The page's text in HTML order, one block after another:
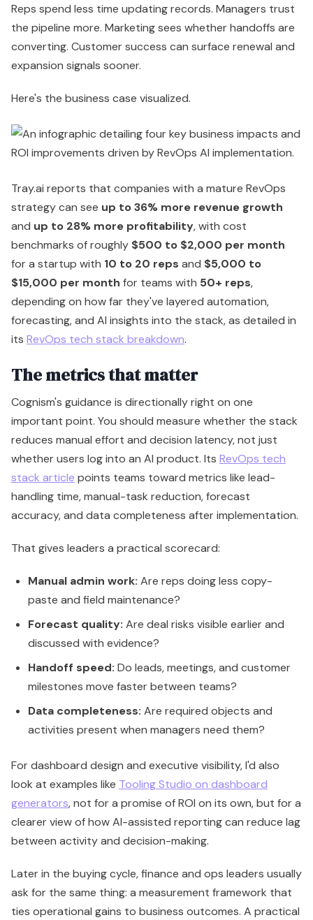
Reps spend less time updating records. Managers trust
the pipeline more. Marketing sees whether handoffs are
converting. Customer success can surface renewal and
expansion signals sooner.
Here's the business case visualized.
Tray.ai reports that companies with a mature RevOps
strategy can see up to 36% more revenue growth
and up to 28% more profitability, with cost
benchmarks of roughly $500 to $2,000 per month
for a startup with 10 to 20 reps and $5,000 to
$15,000 per month for teams with 50+ reps,
depending on how far they've layered automation,
forecasting, and AI insights into the stack, as detailed in
its RevOps tech stack breakdown.
The metrics that matter
Cognism's guidance is directionally right on one
important point. You should measure whether the stack
reduces manual effort and decision latency, not just
whether users log into an AI product. Its RevOps tech
stack article points teams toward metrics like lead-
handling time, manual-task reduction, forecast
accuracy, and data completeness after implementation.
That gives leaders a practical scorecard:
Manual admin work: Are reps doing less copy-
paste and field maintenance?
Forecast quality: Are deal risks visible earlier and
discussed with evidence?
Handoff speed: Do leads, meetings, and customer
milestones move faster between teams?
Data completeness: Are required objects and
activities present when managers need them?
For dashboard design and executive visibility, I'd also
look at examples like Tooling Studio on dashboard
generators, not for a promise of ROI on its own, but for a
clearer view of how AI-assisted reporting can reduce lag
between activity and decision-making.
Later in the buying cycle, finance and ops leaders usually
ask for the same thing: a measurement framework that
ties operational gains to business outcomes. A practical